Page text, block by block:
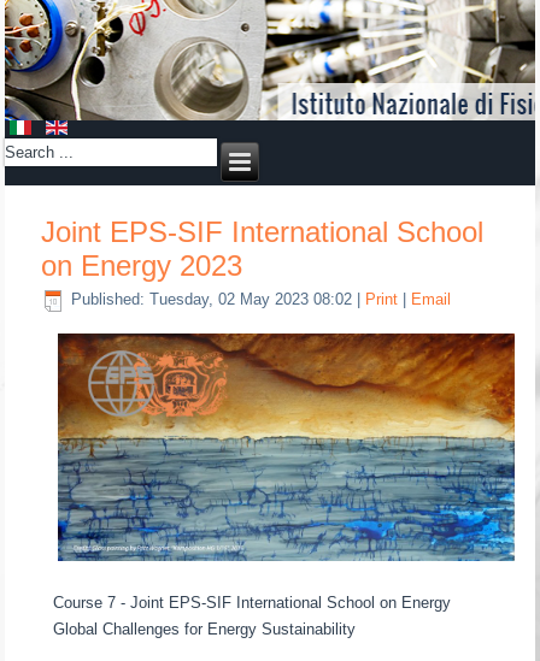
Joint EPS-SIF International School
on Energy 2023
Published: Tuesday, 02 May 2023 08:02 Print Email
Course 7 - Joint EPS-SIF International School on Energy
Global Challenges for Energy Sustainability